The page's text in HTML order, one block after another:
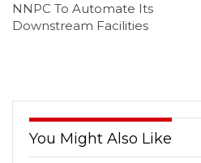
NNPC To Automate Its
Downstream Facilities
You Might Also Like